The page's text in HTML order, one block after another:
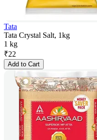
Tata
Tata Crystal Salt, 1kg
1 kg
₹22
Add to Cart